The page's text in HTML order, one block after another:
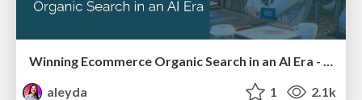
aleyda
1 2.1k